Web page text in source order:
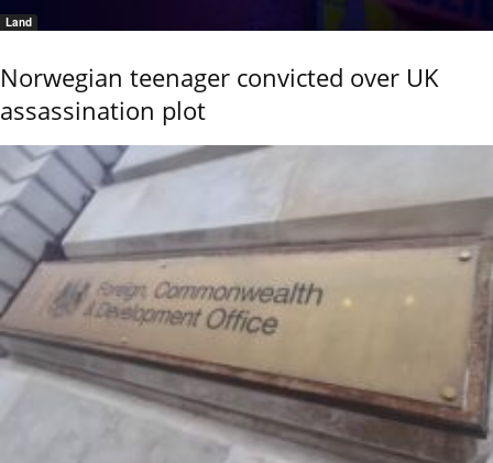
Land
Norwegian teenager convicted over UK
assassination plot